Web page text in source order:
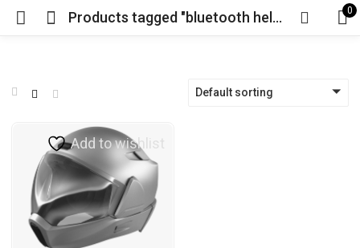
Products tagged "bluetooth helmet" 0
Default sorting
Add to wishlist